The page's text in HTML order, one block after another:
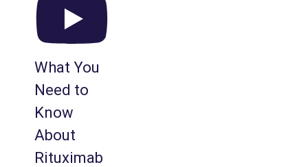
What You
Need to
Know
About
Rituximab